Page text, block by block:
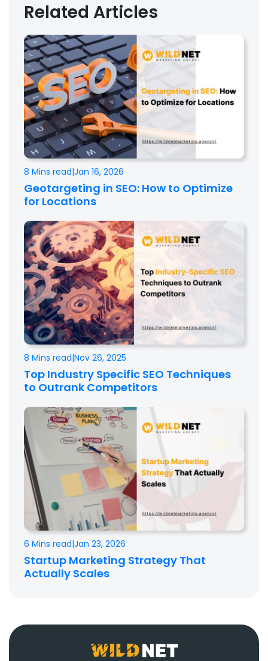
Related Articles
8 Mins read|Jan 16, 2026
Geotargeting in SEO: How to Optimize
for Locations
8 Mins read|Nov 26, 2025
Top Industry Specific SEO Techniques
to Outrank Competitors
6 Mins read|Jan 23, 2026
Startup Marketing Strategy That
Actually Scales